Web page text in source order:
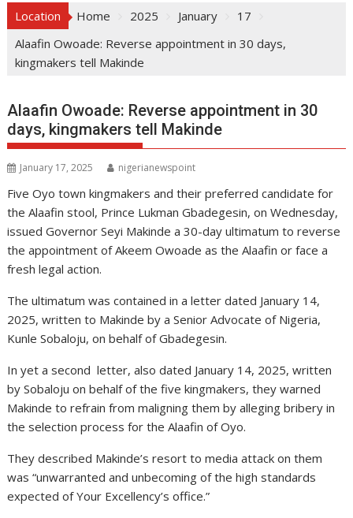
Location Home 2025 January
17
Alaafin Owoade: Reverse appointment in 30 days,
kingmakers tell Makinde
Alaafin Owoade: Reverse appointment in 30
days, kingmakers tell Makinde
January 17, 2025 nigerianewspoint
Five Oyo town kingmakers and their preferred candidate for
the Alaafin stool, Prince Lukman Gbadegesin, on Wednesday,
issued Governor Seyi Makinde a 30-day ultimatum to reverse
the appointment of Akeem Owoade as the Alaafin or face a
fresh legal action.
The ultimatum was contained in a letter dated January 14,
2025, written to Makinde by a Senior Advocate of Nigeria,
Kunle Sobaloju, on behalf of Gbadegesin.
In yet a second letter, also dated January 14, 2025, written
by Sobaloju on behalf of the five kingmakers, they warned
Makinde to refrain from maligning them by alleging bribery in
the selection process for the Alaafin of Oyo.
They described Makinde’s resort to media attack on them
was “unwarranted and unbecoming of the high standards
expected of Your Excellency’s office.”